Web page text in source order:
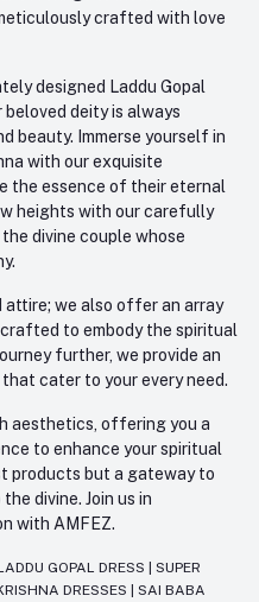
crafted with love
designed Laddu Gopal
deity is always
beauty. Immerse yourself in
with our exquisite
the essence of their eternal
heights with our carefully
divine couple whose
attire; we also offer an array
to embody the spiritual
further, we provide an
cater to your every need.
aesthetics, offering you a
to enhance your spiritual
products but a gateway to
divine. Join us in
with AMFEZ.
GOPAL DRESS
SUPER
DRESSES
SAI BABA